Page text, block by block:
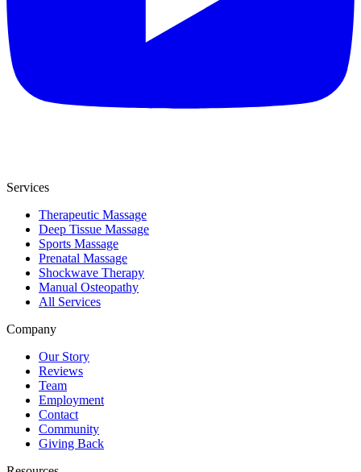
Services
Therapeutic Massage
Deep Tissue Massage
Sports Massage
Prenatal Massage
Shockwave Therapy
Manual Osteopathy
All Services
Company
Our Story
Reviews
Team
Employment
Contact
Community
Giving Back